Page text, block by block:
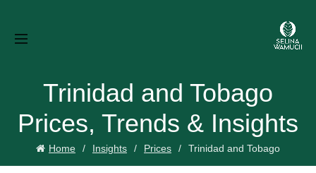
Trinidad and Tobago
Prices, Trends & Insights
Home Insights Prices Trinidad and Tobago